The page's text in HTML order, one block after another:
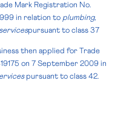
Mark Registration No.
in relation to plumbing,
pursuant to class 37
then applied for Trade
on 7 September 2009 in
pursuant to class 42.